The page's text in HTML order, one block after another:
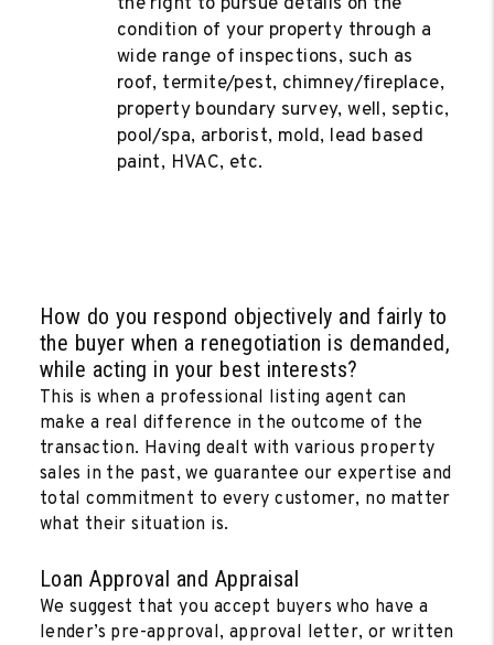
condition of your property through a
wide range of inspections, such as
roof, termite/pest, chimney/fireplace,
property boundary survey, well, septic,
pool/spa, arborist, mold, lead based
paint, HVAC, etc.
How do you respond objectively and fairly to
the buyer when a renegotiation is demanded,
while acting in your best interests?
This is when a professional listing agent can
make a real difference in the outcome of the
transaction. Having dealt with various property
sales in the past, we guarantee our expertise and
total commitment to every customer, no matter
what their situation is.
Loan Approval and Appraisal
We suggest that you accept buyers who have a
lender’s pre-approval, approval letter, or written